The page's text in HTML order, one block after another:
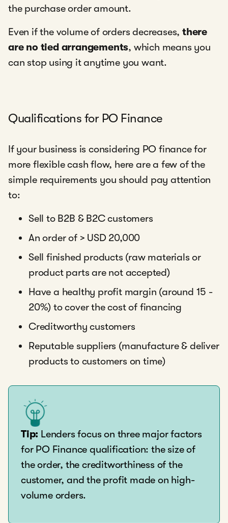
the purchase order amount.
Even if the volume of orders decreases, there
are no tied arrangements, which means you
can stop using it anytime you want.
Qualifications for PO Finance
If your business is considering PO finance for
more flexible cash flow, here are a few of the
simple requirements you should pay attention
to:
Sell to B2B & B2C customers
An order of > USD 20,000
Sell finished products (raw materials or
product parts are not accepted)
Have a healthy profit margin (around 15 -
20%) to cover the cost of financing
Creditworthy customers
Reputable suppliers (manufacture & deliver
products to customers on time)
Tip: Lenders focus on three major factors
for PO Finance qualification: the size of
the order, the creditworthiness of the
customer, and the profit made on high-
volume orders.